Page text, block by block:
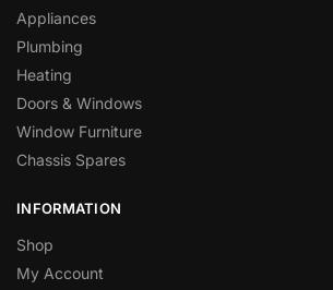
Appliances
Plumbing
Heating
Doors & Windows
Window Furniture
Chassis Spares
INFORMATION
Shop
My Account